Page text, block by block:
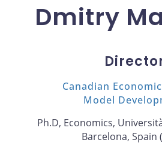
Dmitry
Canadian
Model
Ph.D, Economics,
Barcelona, Spain